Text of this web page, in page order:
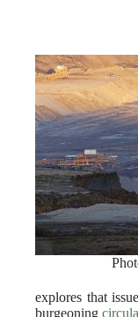
explores that
burgeoning